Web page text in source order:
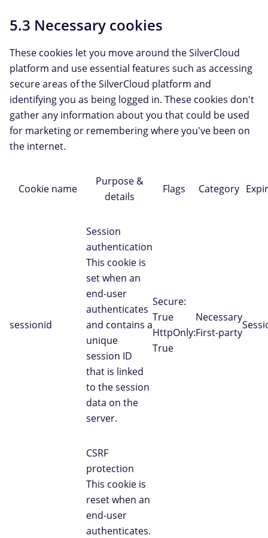
5.3 Necessary cookies
These cookies let you move around the SilverCloud
platform and use essential features such as accessing
secure areas of the SilverCloud platform and
identifying you as being logged in. These cookies don't
gather any information about you that could be used
for marketing or remembering where you've been on
the internet.
Cookie name
Purpose &
details
Flags Category
sessionid
Session
authentication
This cookie is
set when an
end-user
authenticates
and contains a
unique
session ID
that is linked
to the session
data on the
server.
Secure:
True
HttpOnly:
True
Necessary
First-party
CSRF
protection
This cookie is
reset when an
end-user
authenticates.